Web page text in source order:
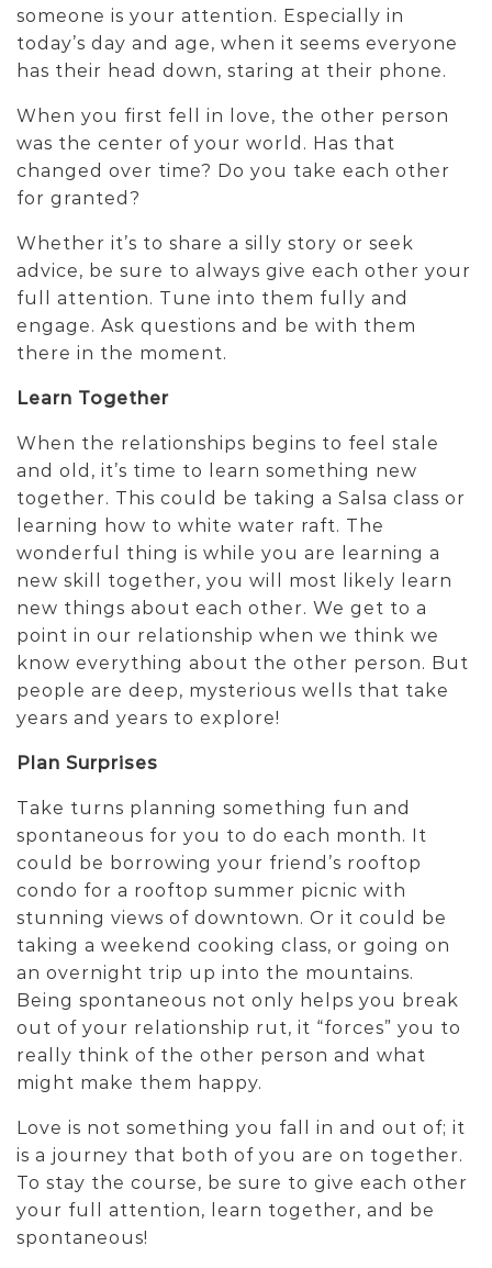
someone is your attention. Especially in
today’s day and age, when it seems everyone
has their head down, staring at their phone.
When you first fell in love, the other person
was the center of your world. Has that
changed over time? Do you take each other
for granted?
Whether it’s to share a silly story or seek
advice, be sure to always give each other your
full attention. Tune into them fully and
engage. Ask questions and be with them
there in the moment.
Learn Together
When the relationships begins to feel stale
and old, it’s time to learn something new
together. This could be taking a Salsa class or
learning how to white water raft. The
wonderful thing is while you are learning a
new skill together, you will most likely learn
new things about each other. We get to a
point in our relationship when we think we
know everything about the other person. But
people are deep, mysterious wells that take
years and years to explore!
Plan Surprises
Take turns planning something fun and
spontaneous for you to do each month. It
could be borrowing your friend’s rooftop
condo for a rooftop summer picnic with
stunning views of downtown. Or it could be
taking a weekend cooking class, or going on
an overnight trip up into the mountains.
Being spontaneous not only helps you break
out of your relationship rut, it “forces” you to
really think of the other person and what
might make them happy.
Love is not something you fall in and out of; it
is a journey that both of you are on together.
To stay the course, be sure to give each other
your full attention, learn together, and be
spontaneous!